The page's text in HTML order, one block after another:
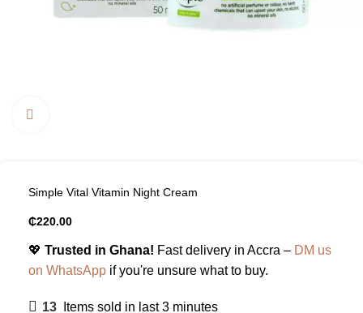
Simple Vital Vitamin Night Cream
₵220.00
💖 Trusted in Ghana! Fast delivery in Accra – DM us
on WhatsApp if you're unsure what to buy.
13 Items sold in last 3 minutes